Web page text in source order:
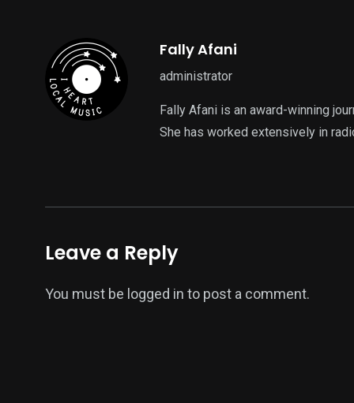
Fally Afani
administrator
Fally Afani is an award-winning
She has worked extensively in
Leave a Reply
You must be logged in to post a comment.